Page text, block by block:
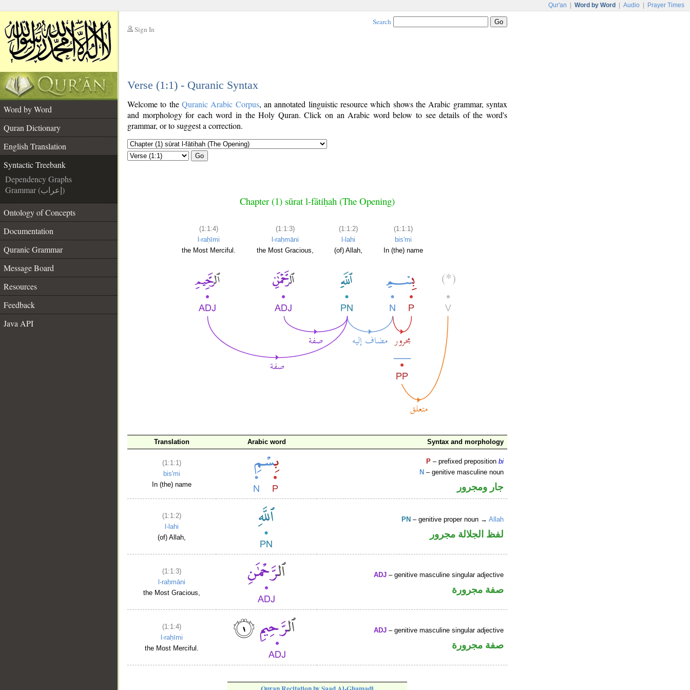
Qur'an Word by Word Audio Prayer Times
Sign In
Search
Verse (1:1) - Quranic Syntax
Word by Word
Quran Dictionary
English Translation
Syntactic Treebank
Dependency Graphs
Grammar (إعراب)
Ontology of Concepts
Documentation
Quranic Grammar
Message Board
Resources
Feedback
Java API
Welcome to the Quranic Arabic Corpus, an annotated linguistic resource which shows the Arabic grammar, syntax
and morphology for each word in the Holy Quran. Click on an Arabic word below to see details of the word's
grammar, or to suggest a correction.
Go
Chapter (1) sūrat l-fātiḥah (The Opening)
(1:1:4)
l-raḥīmi
the Most Merciful.
(1:1:3)
l-raḥmāni
the Most Gracious,
(1:1:2)
l-lahi
(of) Allah,
(1:1:1)
bis'mi
In (the) name
Translation Arabic word Syntax and morphology
(1:1:1)
bis'mi
In (the) name
P – prefixed prepositionbi
N – genitive masculine noun
جار ومجرور
(1:1:2)
l-lahi
(of) Allah,
PN – genitive proper noun →Allah
لفظ الجلالة مجرور
(1:1:3)
l-raḥmāni
the Most Gracious,
ADJ – genitive masculine singular adjective
صفة مجرورة
(1:1:4)
l-raḥīmi
the Most Merciful.
ADJ – genitive masculine singular adjective
صفة مجرورة